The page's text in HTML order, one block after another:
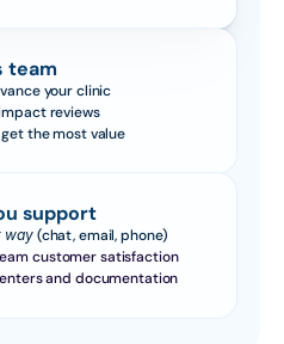
team
your clinic
reviews
the most value
support
way (chat, email, phone)
customer satisfaction
and documentation